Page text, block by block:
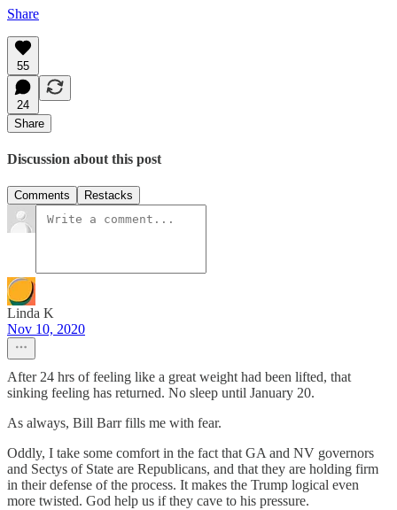
Share
55
24
Share
Discussion about this post
Comments Restacks
Linda K
Nov 10, 2020
After 24 hrs of feeling like a great weight had been lifted, that
sinking feeling has returned. No sleep until January 20.
As always, Bill Barr fills me with fear.
Oddly, I take some comfort in the fact that GA and NV governors
and Sectys of State are Republicans, and that they are holding firm
in their defense of the process. It makes the Trump logical even
more twisted. God help us if they cave to his pressure.